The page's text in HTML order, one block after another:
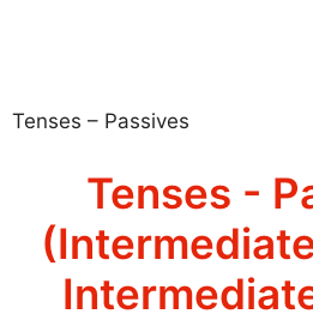
Tenses – Passives
Tenses -